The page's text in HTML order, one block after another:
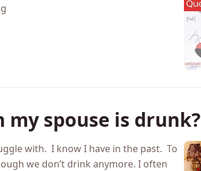
spouse is drunk?
with. I know I have in the past. To
we don’t drink anymore. I often